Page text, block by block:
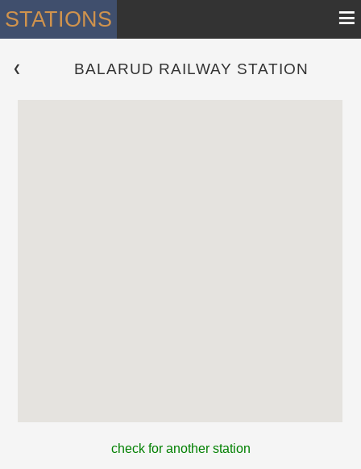
STATIONS ≡
❮ BALARUD RAILWAY STATION
check for another station